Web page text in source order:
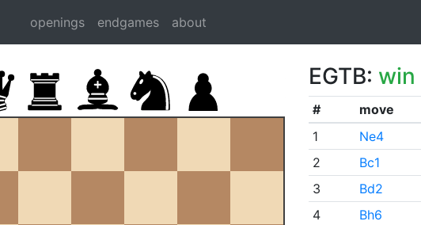
openings endgames about
EGTB: win
# move
1
Ne4
2
Bc1
3
Bd2
4
Bh6